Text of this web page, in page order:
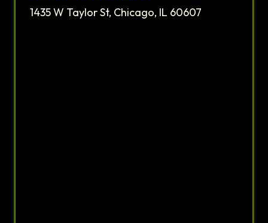
1435 W Taylor St, Chicago, IL 60607